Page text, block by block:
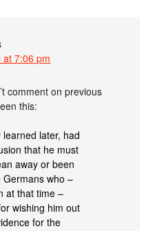
7:06 pm
comment on previous
this:
later, had
that he must
away or been
who –
at that time –
wishing him out
for the